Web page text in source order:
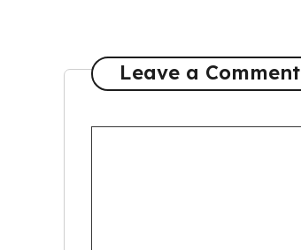
Leave a Comment